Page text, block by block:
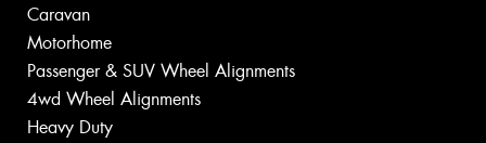
Caravan
Motorhome
Passenger & SUV Wheel Alignments
4wd Wheel Alignments
Heavy Duty